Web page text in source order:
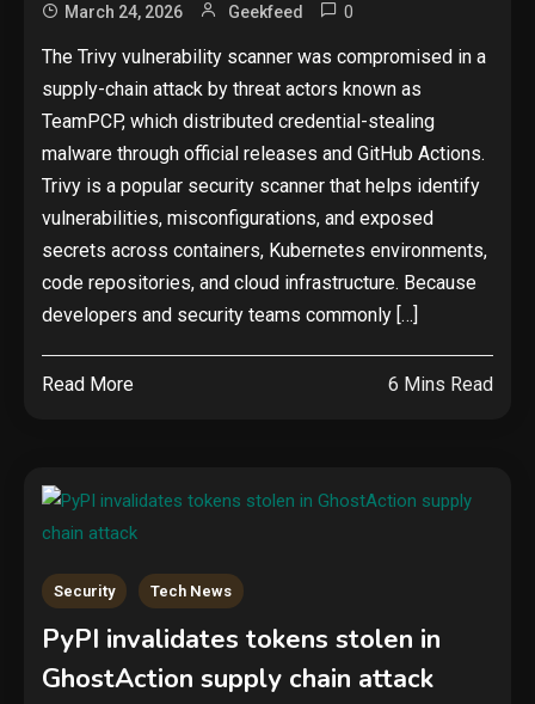
March 24, 2026 Geekfeed 0
The Trivy vulnerability scanner was compromised in a
supply-chain attack by threat actors known as
TeamPCP, which distributed credential-stealing
malware through official releases and GitHub Actions.
Trivy is a popular security scanner that helps identify
vulnerabilities, misconfigurations, and exposed
secrets across containers, Kubernetes environments,
code repositories, and cloud infrastructure. Because
developers and security teams commonly […]
Read More 6 Mins Read
Security Tech News
PyPI invalidates tokens stolen in
GhostAction supply chain attack